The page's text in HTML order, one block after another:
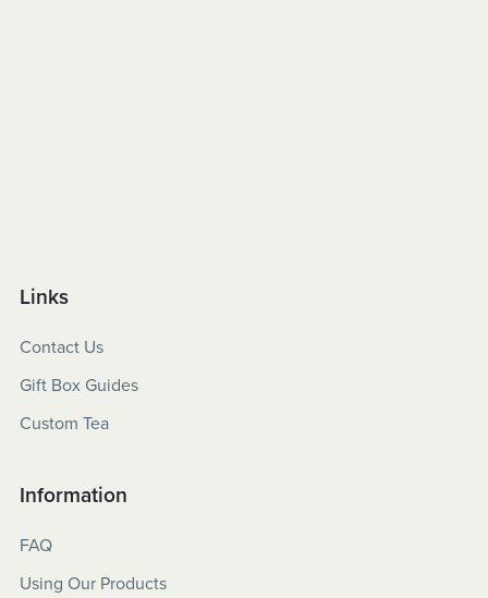
Links
Contact Us
Gift Box Guides
Custom Tea
Information
FAQ
Using Our Products